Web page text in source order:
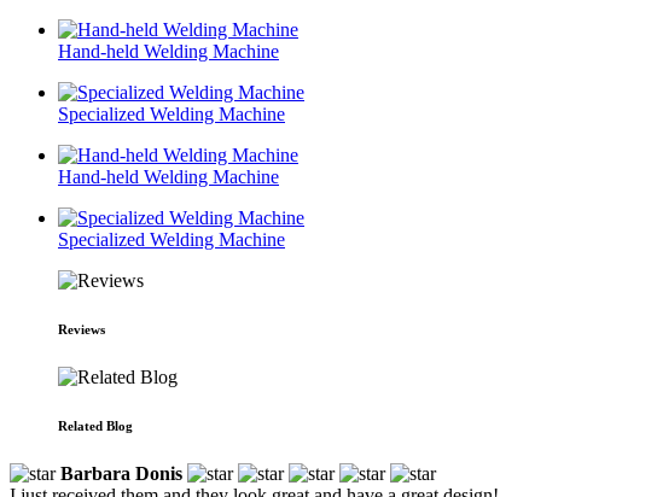
Hand-held Welding Machine
Specialized Welding Machine
Hand-held Welding Machine
Specialized Welding Machine
Reviews
Related Blog
Barbara Donis